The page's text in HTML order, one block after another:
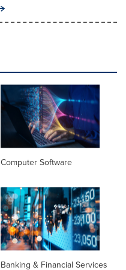
Computer Software
Banking & Financial Services